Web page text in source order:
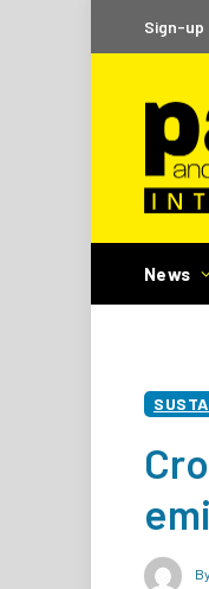
Sign-up
News
By